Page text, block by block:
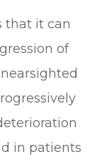
that it can
of
in patients